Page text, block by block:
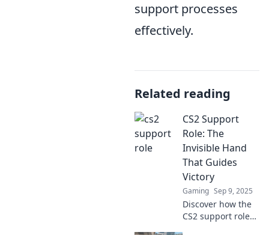
support processes
effectively.
Related reading
CS2 Support
Role: The
Invisible Hand
That Guides
Victory
Gaming Sep 9, 2025
Discover how the
CS2 support role